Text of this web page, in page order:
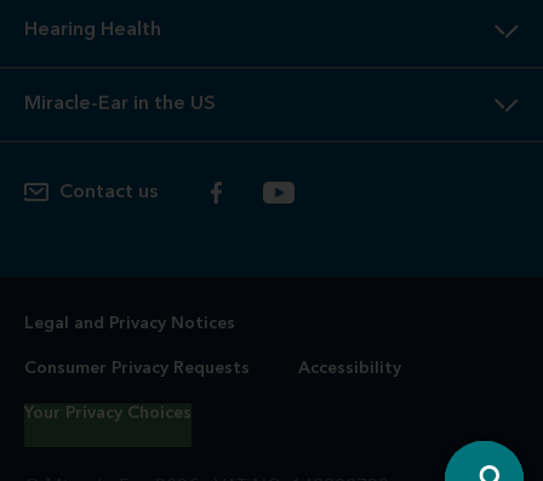
Hearing Health
Miracle-Ear in the US
Contact us
Legal and Privacy Notices
Consumer Privacy Requests Accessibility
Your Privacy Choices